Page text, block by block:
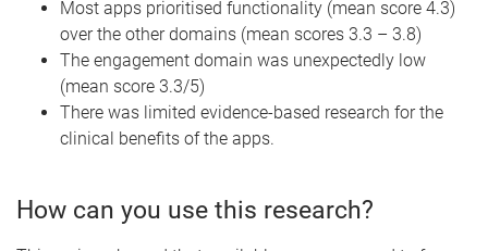
Most apps prioritised functionality (mean score 4.3)
over the other domains (mean scores 3.3 – 3.8)
The engagement domain was unexpectedly low
(mean score 3.3/5)
There was limited evidence-based research for the
clinical benefits of the apps.
How can you use this research?